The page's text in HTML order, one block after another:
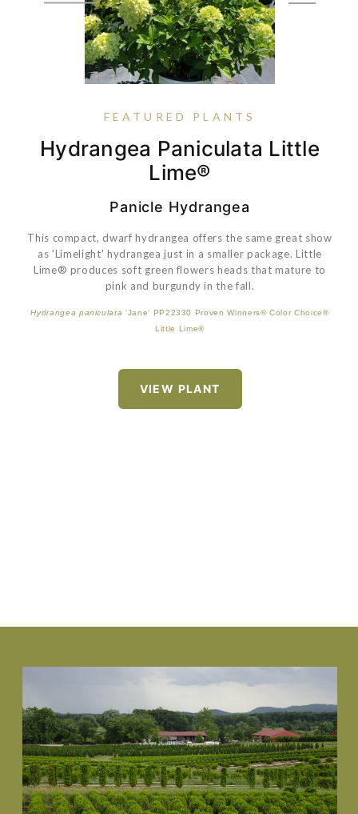
FEATURED PLANTS
Hydrangea Paniculata Little
Lime®
Panicle Hydrangea
This compact, dwarf hydrangea offers the same great show
as 'Limelight' hydrangea just in a smaller package. Little
Lime® produces soft green flowers heads that mature to
pink and burgundy in the fall.
Hydrangea paniculata 'Jane' PP22330 Proven Winners® Color Choice®
Little Lime®
VIEW PLANT
Buxus Harlandii 'Richard'
VIEW PLANT
Spiraea Betulifolia Glow Girl®
An awesome plant for northern landscapes! Buds with hints
foliage holds its color well, and the full, compact habit is very
attractive. Also, it doesn't burn in the summer and has great
fall color. This extremely hardy and colorful plant is native to
North America.
Buxus 'SB 300' PP32421